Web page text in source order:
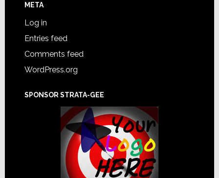
META
Log in
Entries feed
Comments feed
WordPress.org
SPONSOR STRATA-GEE